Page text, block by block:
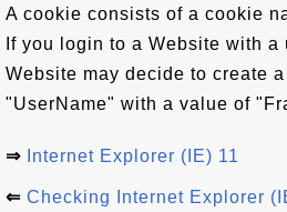
A cookie consists of a cookie
If you login to a Website with
Website may decide to create
"UserName" with a value of
⇒ Internet Explorer (IE) 11
⇐ Checking Internet Explorer